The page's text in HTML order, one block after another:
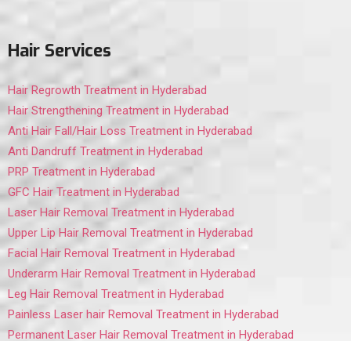
Hair Services
Hair Regrowth Treatment in Hyderabad
Hair Strengthening Treatment in Hyderabad
Anti Hair Fall/Hair Loss Treatment in Hyderabad
Anti Dandruff Treatment in Hyderabad
PRP Treatment in Hyderabad
GFC Hair Treatment in Hyderabad
Laser Hair Removal Treatment in Hyderabad
Upper Lip Hair Removal Treatment in Hyderabad
Facial Hair Removal Treatment in Hyderabad
Underarm Hair Removal Treatment in Hyderabad
Leg Hair Removal Treatment in Hyderabad
Painless Laser hair Removal Treatment in Hyderabad
Permanent Laser Hair Removal Treatment in Hyderabad